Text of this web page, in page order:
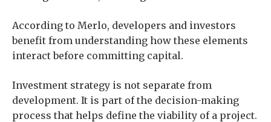
According to Merlo, developers and investors
benefit from understanding how these elements
interact before committing capital.
Investment strategy is not separate from
development. It is part of the decision-making
process that helps define the viability of a project.